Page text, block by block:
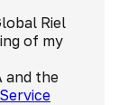
Riel
of my
and the